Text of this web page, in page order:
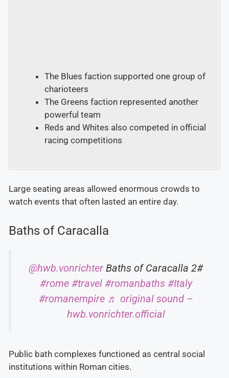
The Blues faction supported one group of
charioteers
The Greens faction represented another
powerful team
Reds and Whites also competed in official
racing competitions
Large seating areas allowed enormous crowds to
watch events that often lasted an entire day.
Baths of Caracalla
@hwb.vonrichter Baths of Caracalla 2#
#rome #travel #romanbaths #Italy
#romanempire ♬ original sound –
hwb.vonrichter.official
Public bath complexes functioned as central social
institutions within Roman cities.